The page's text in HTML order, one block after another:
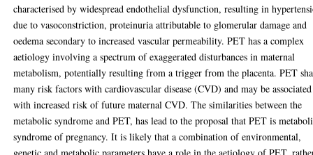
characterised by widespread endothelial dysfunction, resulting in
due to vasoconstriction, proteinuria attributable to glomerular damage and
oedema secondary to increased vascular permeability. PET has a complex
aetiology involving a spectrum of exaggerated disturbances in maternal
metabolism, potentially resulting from a trigger from the placenta. PET
many risk factors with cardiovascular disease (CVD) and may be associated
with increased risk of future maternal CVD. The similarities between the
metabolic syndrome and PET, has lead to the proposal that PET is
syndrome of pregnancy. It is likely that a combination of environmental,